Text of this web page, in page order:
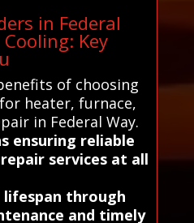
in Federal
Key
of choosing
heater, furnace,
in Federal Way.
ensuring reliable
services at all
lifespan through
and timely